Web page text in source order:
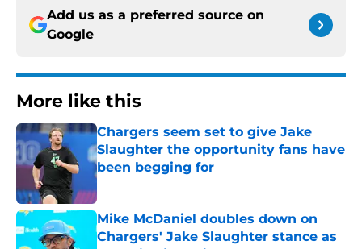
Add us as a preferred source on
Google
More like this
Chargers seem set to give Jake
Slaughter the opportunity fans have
been begging for
Published by on Invalid Date
Mike McDaniel doubles down on
Chargers' Jake Slaughter stance as